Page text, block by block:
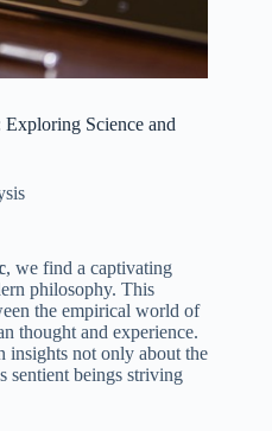
Science and
, we find a captivating
philosophy. This
the empirical world of
thought and experience.
insights not only about the
sentient beings striving